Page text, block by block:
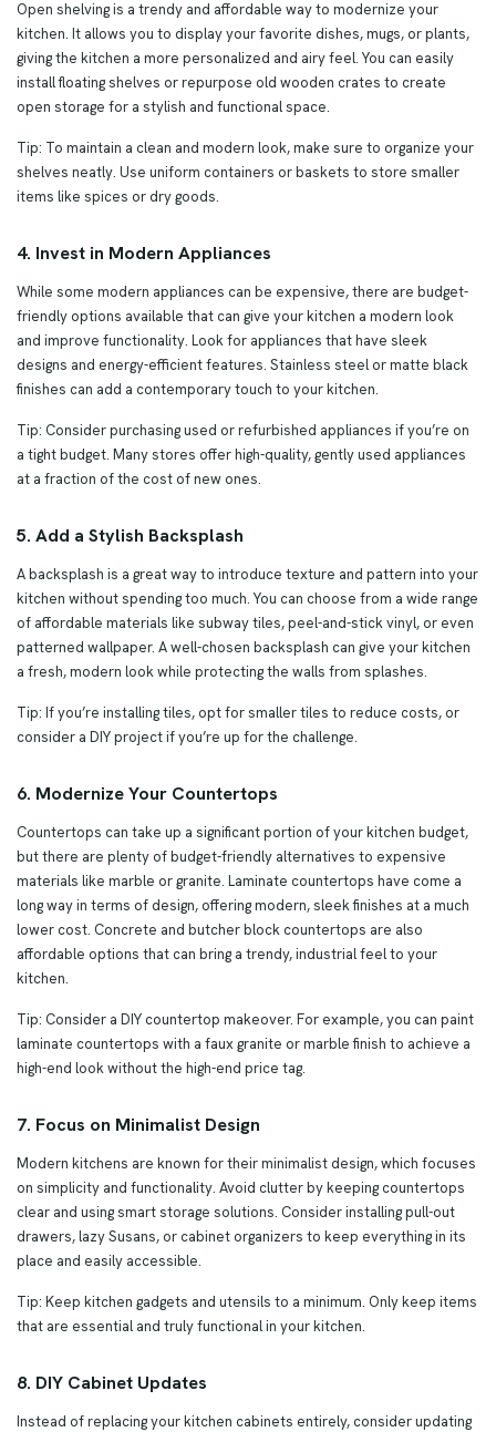
Open shelving is a trendy and affordable way to modernize your
kitchen. It allows you to display your favorite dishes, mugs, or plants,
giving the kitchen a more personalized and airy feel. You can easily
install floating shelves or repurpose old wooden crates to create
open storage for a stylish and functional space.
Tip: To maintain a clean and modern look, make sure to organize your
shelves neatly. Use uniform containers or baskets to store smaller
items like spices or dry goods.
4. Invest in Modern Appliances
While some modern appliances can be expensive, there are budget-
friendly options available that can give your kitchen a modern look
and improve functionality. Look for appliances that have sleek
designs and energy-efficient features. Stainless steel or matte black
finishes can add a contemporary touch to your kitchen.
Tip: Consider purchasing used or refurbished appliances if you’re on
a tight budget. Many stores offer high-quality, gently used appliances
at a fraction of the cost of new ones.
5. Add a Stylish Backsplash
A backsplash is a great way to introduce texture and pattern into your
kitchen without spending too much. You can choose from a wide range
of affordable materials like subway tiles, peel-and-stick vinyl, or even
patterned wallpaper. A well-chosen backsplash can give your kitchen
a fresh, modern look while protecting the walls from splashes.
Tip: If you’re installing tiles, opt for smaller tiles to reduce costs, or
consider a DIY project if you’re up for the challenge.
6. Modernize Your Countertops
Countertops can take up a significant portion of your kitchen budget,
but there are plenty of budget-friendly alternatives to expensive
materials like marble or granite. Laminate countertops have come a
long way in terms of design, offering modern, sleek finishes at a much
lower cost. Concrete and butcher block countertops are also
affordable options that can bring a trendy, industrial feel to your
kitchen.
Tip: Consider a DIY countertop makeover. For example, you can paint
laminate countertops with a faux granite or marble finish to achieve a
high-end look without the high-end price tag.
7. Focus on Minimalist Design
Modern kitchens are known for their minimalist design, which focuses
on simplicity and functionality. Avoid clutter by keeping countertops
clear and using smart storage solutions. Consider installing pull-out
drawers, lazy Susans, or cabinet organizers to keep everything in its
place and easily accessible.
Tip: Keep kitchen gadgets and utensils to a minimum. Only keep items
that are essential and truly functional in your kitchen.
8. DIY Cabinet Updates
Instead of replacing your kitchen cabinets entirely, consider updating